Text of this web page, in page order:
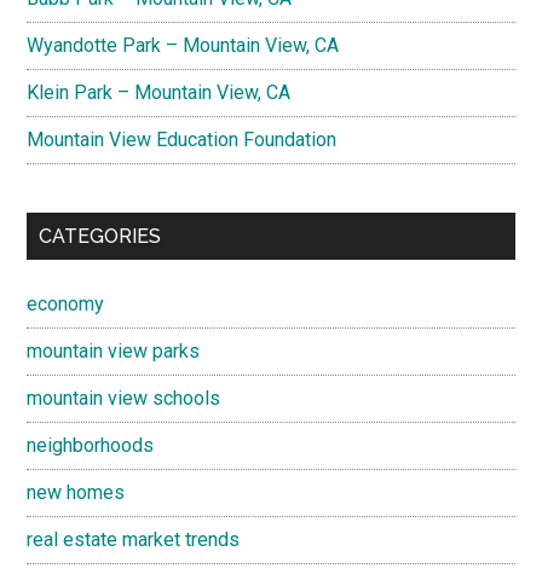
Wyandotte Park – Mountain View, CA
Klein Park – Mountain View, CA
Mountain View Education Foundation
CATEGORIES
economy
mountain view parks
mountain view schools
neighborhoods
new homes
real estate market trends